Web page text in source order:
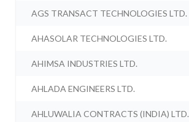
AGS TRANSACT TECHNOLOGIES LTD.
AHASOLAR TECHNOLOGIES LTD.
AHIMSA INDUSTRIES LTD.
AHLADA ENGINEERS LTD.
AHLUWALIA CONTRACTS (INDIA) LTD.